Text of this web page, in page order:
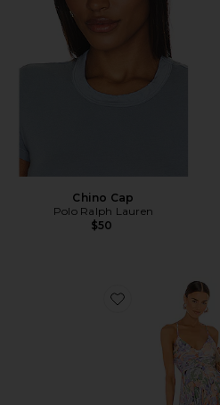
Chino Cap
Polo Ralph Lauren
$50
Favorite Blythe Dress